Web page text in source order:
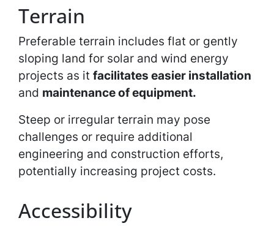
Terrain
Preferable terrain includes flat or gently
sloping land for solar and wind energy
projects as it facilitates easier installation
and maintenance of equipment.
Steep or irregular terrain may pose
challenges or require additional
engineering and construction efforts,
potentially increasing project costs.
Accessibility